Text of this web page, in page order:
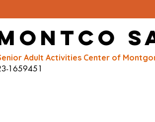
Adult Activities Center of
1659451